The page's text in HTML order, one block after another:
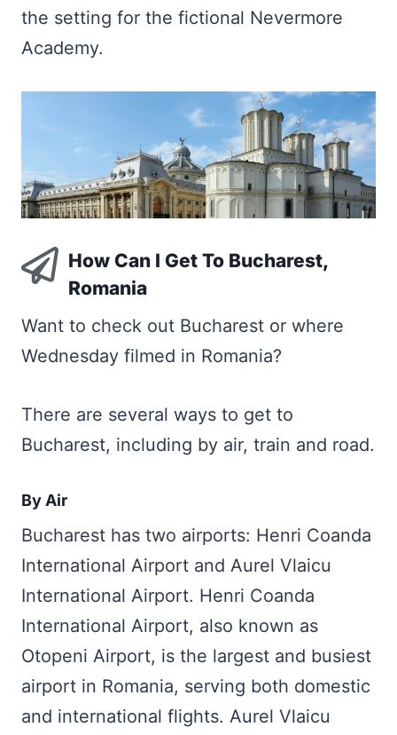
the setting for the fictional Nevermore
Academy.
How Can I Get To Bucharest,
Romania
Want to check out Bucharest or where
Wednesday filmed in Romania?
There are several ways to get to
Bucharest, including by air, train and road.
By Air
Bucharest has two airports: Henri Coanda
International Airport and Aurel Vlaicu
International Airport. Henri Coanda
International Airport, also known as
Otopeni Airport, is the largest and busiest
airport in Romania, serving both domestic
and international flights. Aurel Vlaicu